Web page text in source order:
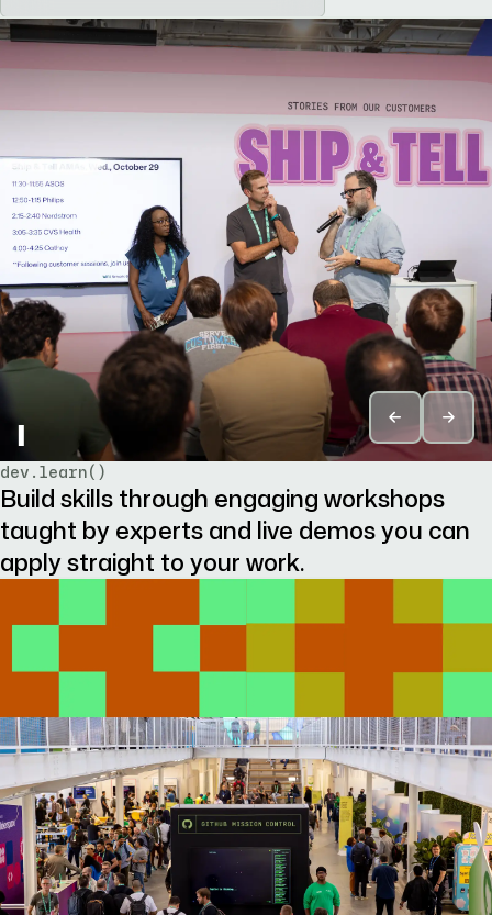
dev.learn()
Build skills through engaging workshops
taught by experts and live demos you can
apply straight to your work.